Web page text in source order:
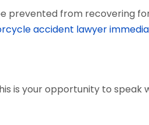
prevented from recovering
accident lawyer
is your opportunity to speak